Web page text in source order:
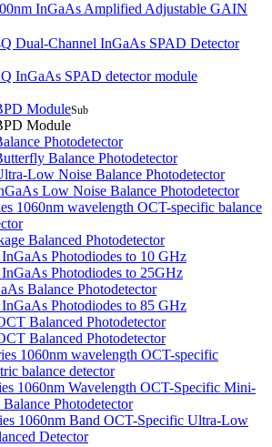
InGaAs Amplified Adjustable GAIN
Dual-Channel InGaAs SPAD Detector
InGaAs SPAD detector module
ModuleSub
Module
Photodetector
Balance Photodetector
Low Noise Balance Photodetector
Low Noise Balance Photodetector
1060nm wavelength OCT-specific balance
Balanced Photodetector
Photodiodes to 10 GHz
Photodiodes to 25GHz
Balance Photodetector
Photodiodes to 85 GHz
Balanced Photodetector
Balanced Photodetector
1060nm wavelength OCT-specific
balance detector
1060nm Wavelength OCT-Specific Mini-
Balance Photodetector
1060nm Band OCT-Specific Ultra-Low
Detector